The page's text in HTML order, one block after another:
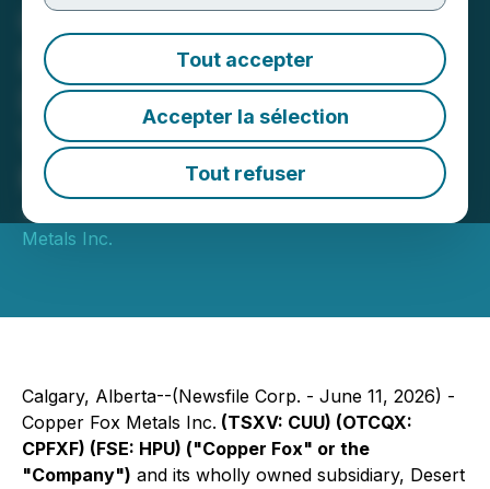
Tout accepter
Accepter la sélection
Tout refuser
Copper Fox Announces
Porphyry Copper
Discovery and Strong
Vectors Toward Core at
Mineral Mountain
June 11, 2026 6:00 AM EDT | Source:
Metals Inc.
Calgary, Alberta--(Newsfile Corp. - June 11, 2026) -
Copper Fox Metals Inc. (TSXV: CUU) (OTCQX:
CPFXF) (FSE: HPU) ("Copper Fox" or the
"Company") and its wholly owned subsidiary, Desert